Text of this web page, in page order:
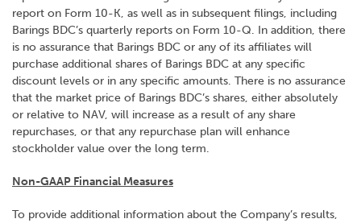
report on Form 10-K, as well as in subsequent filings, including
Barings BDC’s quarterly reports on Form 10-Q. In addition, there
is no assurance that Barings BDC or any of its affiliates will
purchase additional shares of Barings BDC at any specific
discount levels or in any specific amounts. There is no assurance
that the market price of Barings BDC’s shares, either absolutely
or relative to NAV, will increase as a result of any share
repurchases, or that any repurchase plan will enhance
stockholder value over the long term.
Non-GAAP Financial Measures
To provide additional information about the Company’s results,